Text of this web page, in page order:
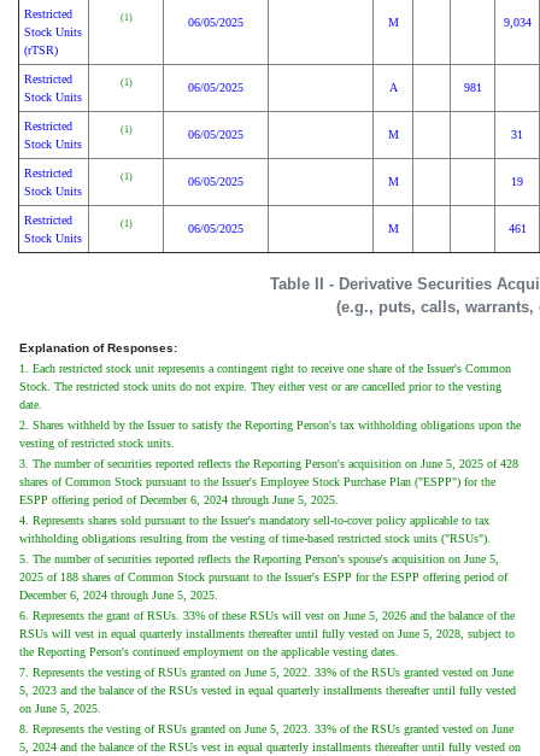
Table II - Derivative Securities
(e.g., puts, calls,
Restricted
Stock Units
(rTSR)
(1) 06/05/2025 M 9,034
Restricted
Stock Units
(1) 06/05/2025 A 981
Restricted
Stock Units
(1) 06/05/2025 M 31
Restricted
Stock Units
(1) 06/05/2025 M 19
Restricted
Stock Units
(1) 06/05/2025 M 461
Explanation of Responses:
1. Each restricted stock unit represents a contingent right to receive one share of the Issuer's Common
Stock. The restricted stock units do not expire. They either vest or are cancelled prior to the vesting
date.
2. Shares withheld by the Issuer to satisfy the Reporting Person's tax withholding obligations upon the
vesting of restricted stock units.
3. The number of securities reported reflects the Reporting Person's acquisition on June 5, 2025 of 428
shares of Common Stock pursuant to the Issuer's Employee Stock Purchase Plan ("ESPP") for the
ESPP offering period of December 6, 2024 through June 5, 2025.
4. Represents shares sold pursuant to the Issuer's mandatory sell-to-cover policy applicable to tax
withholding obligations resulting from the vesting of time-based restricted stock units ("RSUs").
5. The number of securities reported reflects the Reporting Person's spouse's acquisition on June 5,
2025 of 188 shares of Common Stock pursuant to the Issuer's ESPP for the ESPP offering period of
December 6, 2024 through June 5, 2025.
6. Represents the grant of RSUs. 33% of these RSUs will vest on June 5, 2026 and the balance of the
RSUs will vest in equal quarterly installments thereafter until fully vested on June 5, 2028, subject to
the Reporting Person's continued employment on the applicable vesting dates.
7. Represents the vesting of RSUs granted on June 5, 2022. 33% of the RSUs granted vested on June
5, 2023 and the balance of the RSUs vested in equal quarterly installments thereafter until fully vested
on June 5, 2025.
8. Represents the vesting of RSUs granted on June 5, 2023. 33% of the RSUs granted vested on June
5, 2024 and the balance of the RSUs vest in equal quarterly installments thereafter until fully vested on